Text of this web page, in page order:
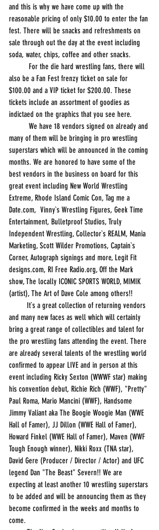
and this is why we have come up with the
reasonable pricing of only $10.00 to enter the fan
fest. There will be snacks and refreshments on
sale through out the day at the event including
soda, water, chips, coffee and other snacks.
also be a Fan Fest frenzy ticket on sale for
$100.00 and a VIP ticket for $200.00. These
tickets include an assortment of goodies as
indictaed on the graphics that you see here.
many of them will be bringing in pro wrestling
superstars which will be announced in the coming
months. We are honored to have some of the
best vendors in the business on board for this
great event including New World Wrestling
Extreme, Rhode Island Comic Con, Tag me a
Date.com,  Vinny`s Wrestling Figures, Geek Time
Entertainment, Bulletproof Studios, Truly
Independent Wrestling, Collector`s REALM, Mania
Marketing, Scott Wilder Promotions, Captain`s
Corner, Autograph signings and more, Legit Fit
designs.com, RI Free Radio.org, Off the Mark
show, The locally ICONIC SPORTS WORLD, MIMIK
(artist), The Art of Dave Cole among others!!
and many new faces as well which will certainly
bring a great range of collectibles and talent for
the pro wrestling fans attending the event. There
are already several talents of the wrestling world
confirmed to appear LIVE and in person at this
event including Ricky Sexton (WWWF star) making
his convention debut, Richie Rich (WWF), "Pretty"
Paul Roma, Mario Mancini (WWF), Handsome
Jimmy Valiant aka The Boogie Woogie Man (WWE
Hall of Famer), JJ Dillon (WWE Hall of Famer),
Howard Finkel (WWE Hall of Famer), Maven (WWF
Tough Enough winner), Nikki Roxx (TNA star),
David Gere (Producer / Director / Actor) and UFC
legend Dan "The Beast" Severn!! We are
expecting at least another 10 wrestling superstars
to be added and will be announcing them as they
become confirmed in the weeks and months to
come.